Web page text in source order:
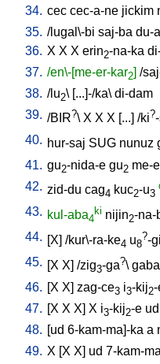
34. cec cec-a-ne jickim
35. /lugal\-bi saj-ba du-
36. X X X erin2-na-ka
37. /en\-[me-er-kar2] /
38. /lu2\ [...]-/ka\ di-dam
39. /BIR?\ X X X [...] /ki?
40. hur-saj SUG nunuz
41. gu2-nida-e gu2 me-
42. zid-du cag4 kuc2-u3
43. kul-aba4
ki nijin2-na-
44. [X] /kur\-ra-ke4 u8
?-
45. [X X] /zig3-ga?\ gaba
46. [X X] zag-ce3 i3-kij2-
47. [X X X] X i3-kij2-e ud
48. [ud 6-kam-ma]-ka a
49. X [X X] ud 7-kam-ma